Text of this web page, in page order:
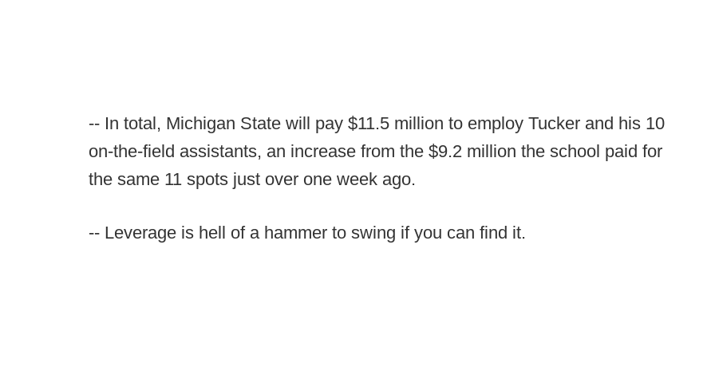
-- In total, Michigan State will pay $11.5 million to employ Tucker and his 10
on-the-field assistants, an increase from the $9.2 million the school paid for
the same 11 spots just over one week ago.
-- Leverage is hell of a hammer to swing if you can find it.